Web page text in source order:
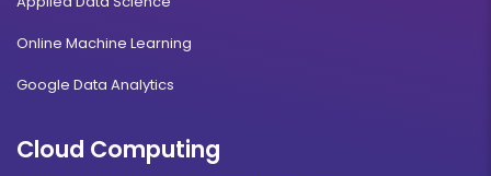
Online Machine Learning
Google Data Analytics
Cloud Computing